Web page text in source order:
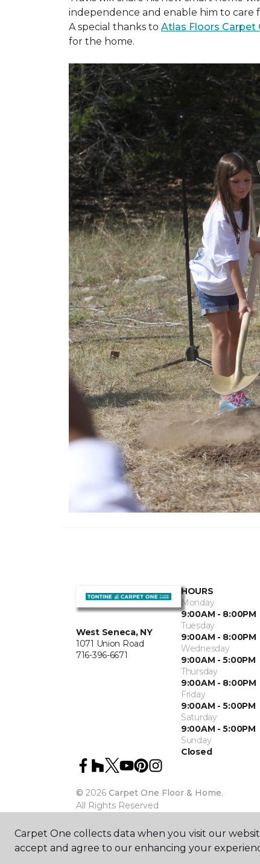
independence and enable him to care
A special thanks to Atlas Floors Carpet
for the home.
West Seneca, NY
1071 Union Road
716-396-6671
HOURS
Monday
9:00AM - 8:00PM
Tuesday
9:00AM - 8:00PM
Wednesday
9:00AM - 5:00PM
Thursday
9:00AM - 8:00PM
Friday
9:00AM - 5:00PM
Saturday
9:00AM - 5:00PM
Sunday
Closed
© 2026 Carpet One Floor & Home.
All Rights Reserved
Carpet One collects data when you visit our
accept and agree to our enhancing your